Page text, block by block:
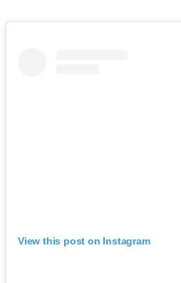
View this post on Instagram